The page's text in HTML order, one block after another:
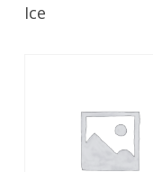
Ice